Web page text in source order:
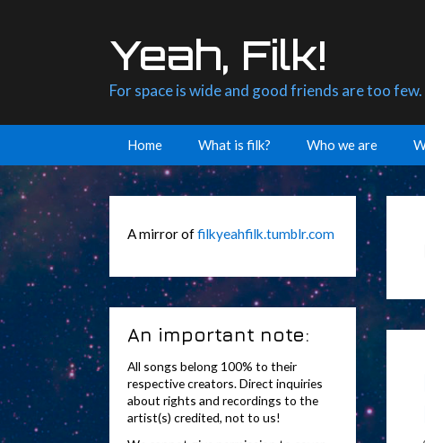
Yeah, Filk!
For space is wide and good friends are too few.
Home What is filk? Who we are
A mirror offilkyeahfilk.tumblr.com
An important note:
All songs belong 100% to their
respective creators. Direct inquiries
about rights and recordings to the
artist(s) credited, not to us!